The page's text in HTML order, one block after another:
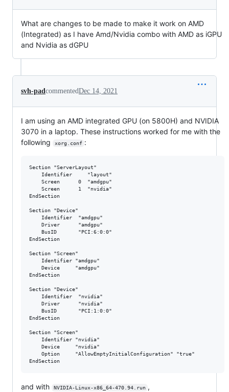
What are changes to be made to make it work on AMD
(Integrated) as I have Amd/Nvidia combo with AMD as iGPU
and Nvidia as dGPU
svh-pad commentedDec 14, 2021
I am using an AMD integrated GPU (on 5800H) and NVIDIA
3070 in a laptop. These instructions worked for me with the
following
xorg.conf :
Section "ServerLayout"
EndSection
Section "Device"
EndSection
Section "Screen"
EndSection
Section "Device"
EndSection
Section "Screen"
and with NVIDIA-Linux-x86_64-470.94.run ,